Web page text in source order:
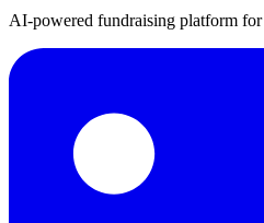
AI-powered fundraising platform for